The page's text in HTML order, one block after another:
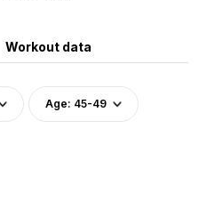
Workout data
Age: 45-49